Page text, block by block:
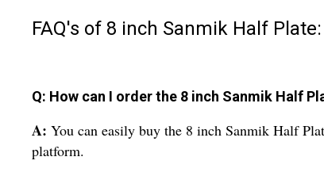
FAQ's of 8 inch Sanmik Half Plate:
Q: How can I order the 8 inch Sanmik Half
A: You can easily buy the 8 inch Sanmik Half
platform.